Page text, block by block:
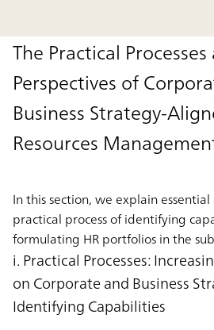
The Practical
Perspectives of
Business Strategy-
Resources
In this section, we explain
practical process of identifying
formulating HR portfolios in the
i. Practical Processes:
on Corporate and Business
Identifying Capabilities